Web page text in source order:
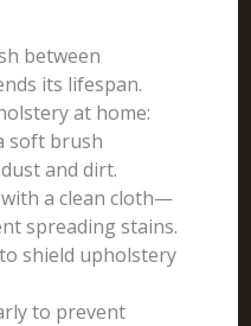
between
its lifespan.
at home:
soft brush
and dirt.
a clean cloth—
spreading stains.
shield upholstery
to prevent